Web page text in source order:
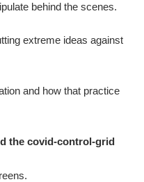
behind the scenes.
extreme ideas against
and how that practice
the covid-control-grid